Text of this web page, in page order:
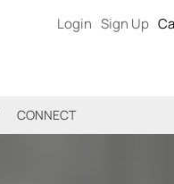
Login Sign Up
CONNECT